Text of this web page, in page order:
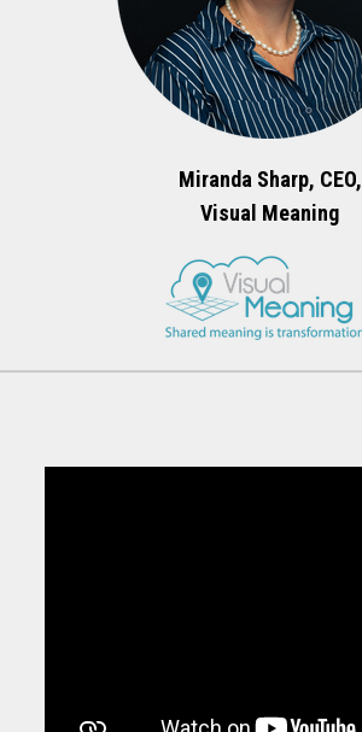
Miranda Sharp, CEO,
Visual Meaning